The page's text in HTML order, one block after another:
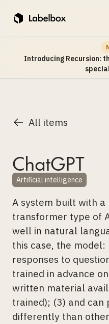
Introducing Recursion:
All items
ChatGPT
Artificial intelligence
A system built with
transformer type of
well in natural
this case, the
responses to
trained in advance
written material
trained); (3) and can
differently than